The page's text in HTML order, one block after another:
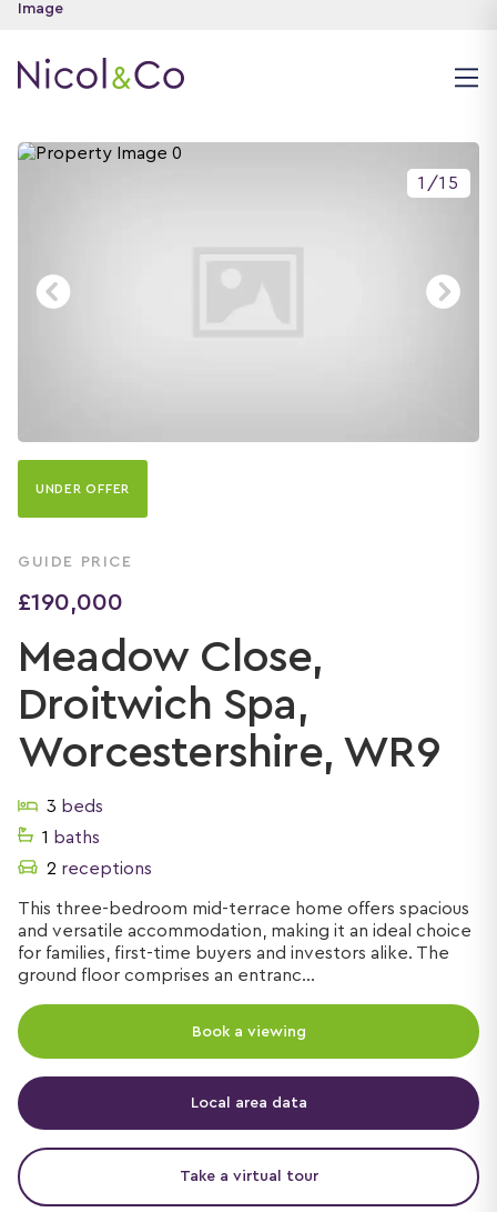
1 /15
UNDER OFFER
GUIDE PRICE
£190,000
Meadow Close,
Droitwich Spa,
Worcestershire, WR9
3 beds
1
baths
2 receptions
This three-bedroom mid-terrace home offers spacious
and versatile accommodation, making it an ideal choice
for families, first-time buyers and investors alike. The
ground floor comprises an entranc...
Book a viewing
Local area data
Take a virtual tour